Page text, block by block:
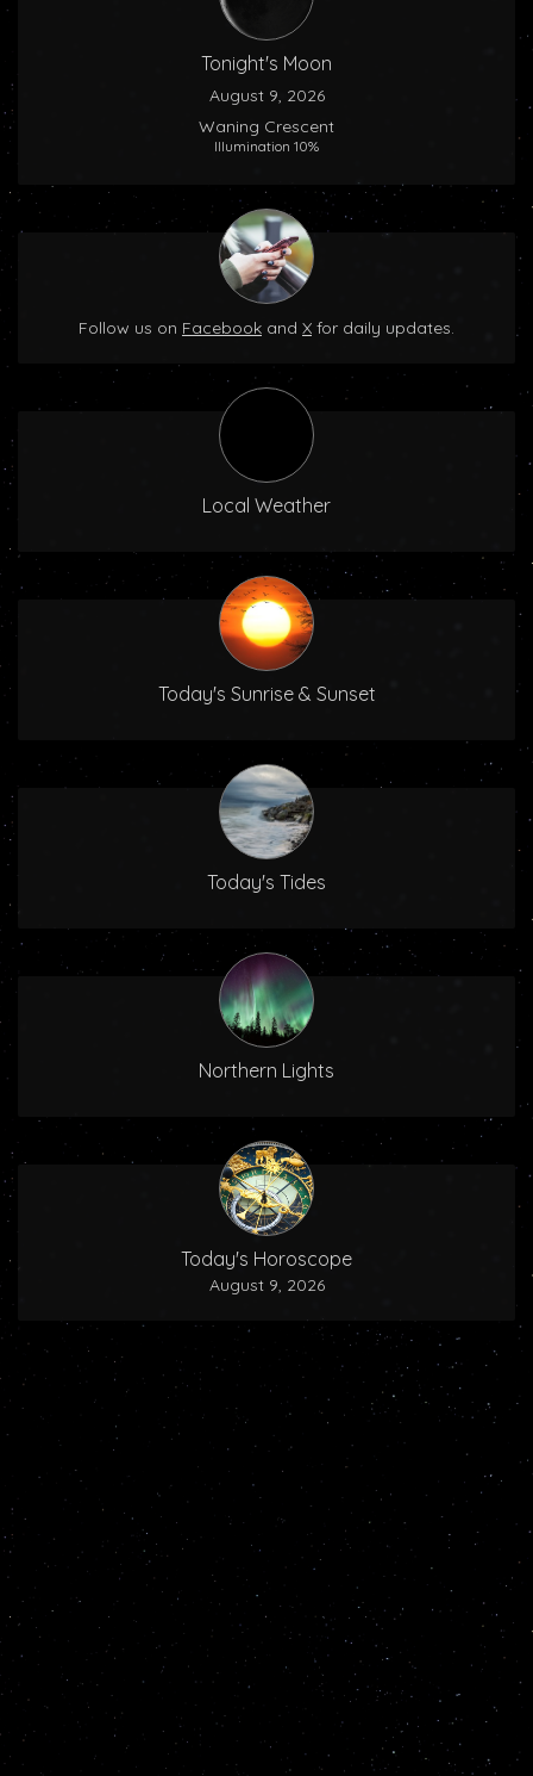
Tonight's Moon
August 9, 2026
Waning Crescent
Illumination 10%
Follow us on Facebook and X for daily updates.
Local Weather
Today's Sunrise & Sunset
Today's Tides
Northern Lights
Today's Horoscope
August 9, 2026